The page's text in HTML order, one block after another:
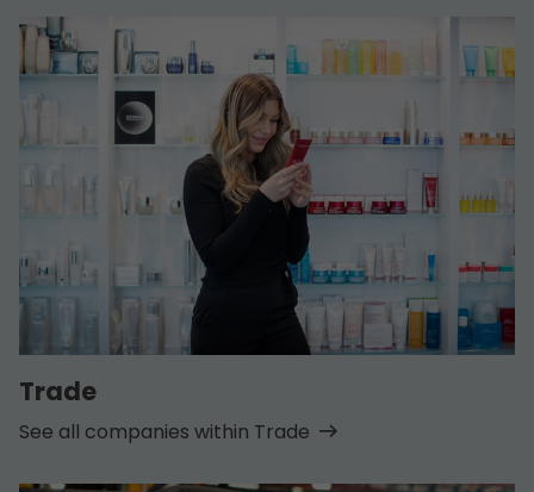
Trade
See all companies within Trade